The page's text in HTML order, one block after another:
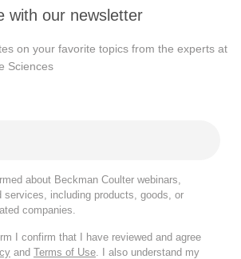
with our newsletter
on your favorite topics from the experts at
Sciences
about Beckman Coulter webinars,
services, including products, goods, or
companies.
I confirm that I have reviewed and agree
and Terms of Use . I also understand my